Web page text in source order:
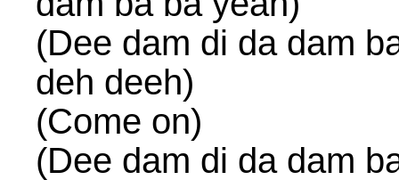
(Dee dam di da dam
deh deeh)
(Come on)
(Dee dam di da dam